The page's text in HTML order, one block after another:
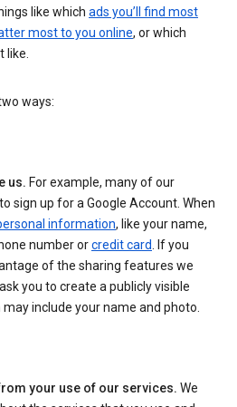
like which ads you’ll find most
most to you online, or which
like.
ways:
us. For example, many of our
sign up for a Google Account. When
information, like your name,
number orcredit card. If you
of the sharing features we
you to create a publicly visible
may include your name and photo.
your use of our services. We